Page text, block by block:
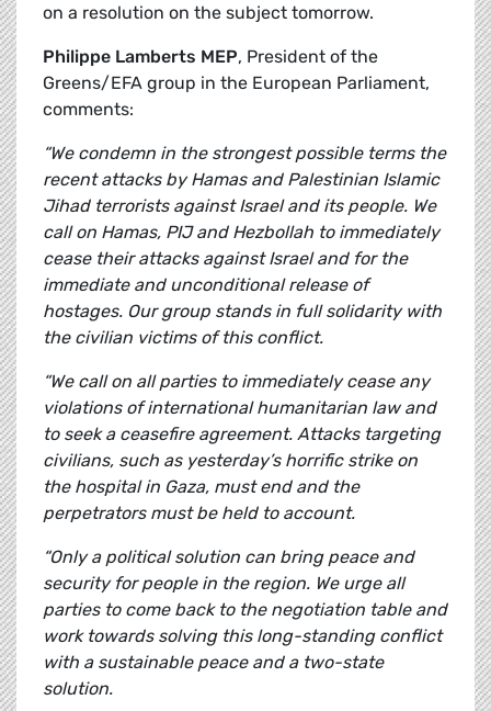
on a resolution on the subject tomorrow.
Philippe Lamberts MEP, President of the
Greens/EFA group in the European Parliament,
comments:
“We condemn in the strongest possible terms the
recent attacks by Hamas and Palestinian Islamic
Jihad terrorists against Israel and its people. We
call on Hamas, PIJ and Hezbollah to immediately
cease their attacks against Israel and for the
immediate and unconditional release of
hostages. Our group stands in full solidarity with
the civilian victims of this conflict.
“We call on all parties to immediately cease any
violations of international humanitarian law and
to seek a ceasefire agreement. Attacks targeting
civilians, such as yesterday’s horrific strike on
the hospital in Gaza, must end and the
perpetrators must be held to account.
“Only a political solution can bring peace and
security for people in the region. We urge all
parties to come back to the negotiation table and
work towards solving this long-standing conflict
with a sustainable peace and a two-state
solution.